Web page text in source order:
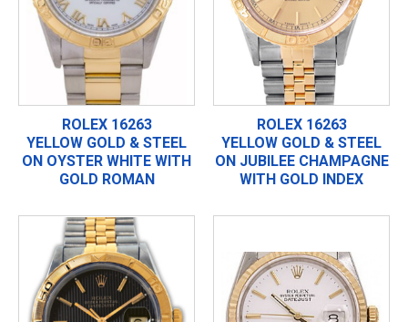
ROLEX 16263
YELLOW GOLD & STEEL
ON OYSTER WHITE WITH
GOLD ROMAN
ROLEX 16263
YELLOW GOLD & STEEL
ON JUBILEE CHAMPAGNE
WITH GOLD INDEX